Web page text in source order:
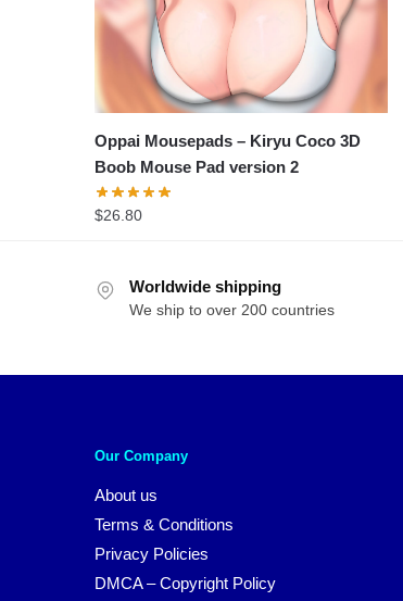
Oppai Mousepads – Kiryu Coco 3D
Boob Mouse Pad version 2
$26.80
Worldwide shipping
We ship to over 200 countries
Our Company
About us
Terms & Conditions
Privacy Policies
DMCA – Copyright Policy